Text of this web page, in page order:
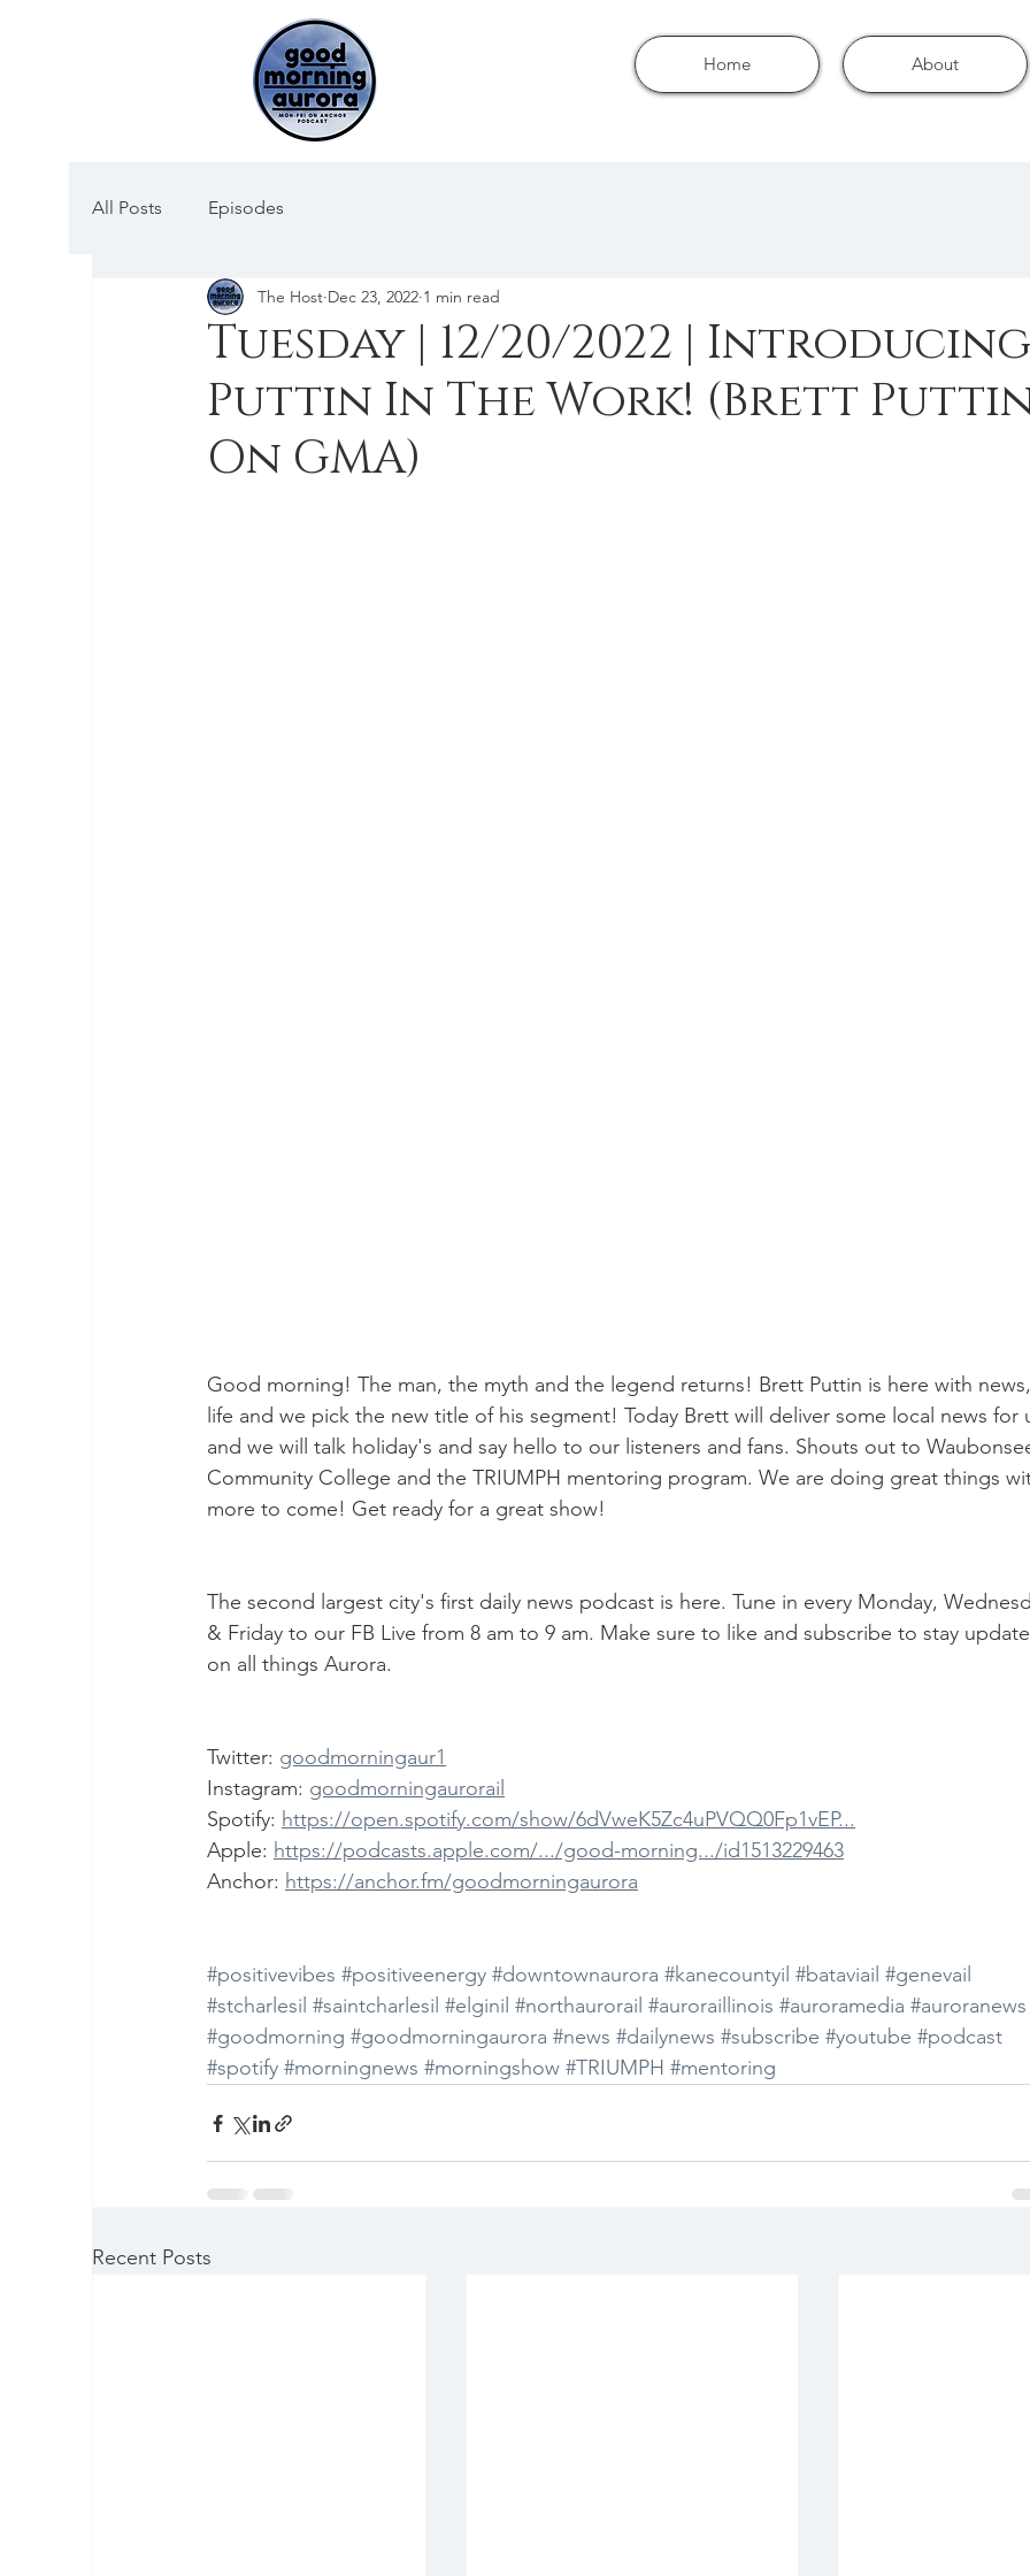
Home About
All Posts Episodes
Tuesday | 12/20/2022 |
Puttin In The Work! (Brett
On GMA)
The Host Dec 23, 2022 1 min read
Good morning! The man, the myth and the legend returns! Brett Puttin is here with news,
life and we pick the new title of his segment! Today Brett will deliver some local news for
and we will talk holiday's and say hello to our listeners and fans. Shouts out to
Community College and the TRIUMPH mentoring program. We are doing great things
more to come! Get ready for a great show!
The second largest city's first daily news podcast is here. Tune in every Monday,
& Friday to our FB Live from 8 am to 9 am. Make sure to like and subscribe to stay
on all things Aurora.
Twitter: goodmorningaur1
Instagram: goodmorningaurorail
Spotify: https://open.spotify.com/show/6dVweK5Zc4uPVQQ0Fp1vEP...
Apple: https://podcasts.apple.com/.../good-morning.../id1513229463
Anchor: https://anchor.fm/goodmorningaurora
#positivevibes #positiveenergy #downtownaurora #kanecountyil #bataviail #genevail
#stcharlesil #saintcharlesil #elginil #northaurorail #auroraillinois #auroramedia #auroranews
#goodmorning #goodmorningaurora #news #dailynews #subscribe #youtube #podcast
#spotify #morningnews #morningshow #TRIUMPH #mentoring
Recent Posts